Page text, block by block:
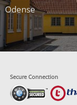
Odense
Secure Connection